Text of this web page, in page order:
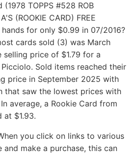
TOPPS #528 ROB
(ROOKIE CARD) FREE
hands for only $0.99 in 07/2016?
cards sold (3) was March
price of $1.79 for a
Sold items reached their
price in September 2025 with
that saw the lowest prices with
average, a Rookie Card from
at $1.93.
you click on links to various
and make a purchase, this can